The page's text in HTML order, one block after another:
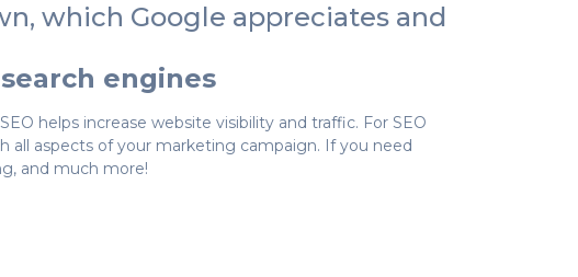
which Google appreciates and
engines
helps increase website visibility and traffic. For SEO
all aspects of your marketing campaign. If you need
and much more!